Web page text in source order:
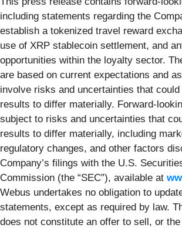
including statements regarding the
establish a tokenized travel reward
use of XRP stablecoin settlement, and
opportunities within the loyalty sector.
are based on current expectations and
involve risks and uncertainties that
results to differ materially. Forward-
subject to risks and uncertainties that
results to differ materially, including
regulatory changes, and other factors
Company’s filings with the U.S.
Commission (the “SEC”), available at
Webus undertakes no obligation to
statements, except as required by law.
does not constitute an offer to sell, or